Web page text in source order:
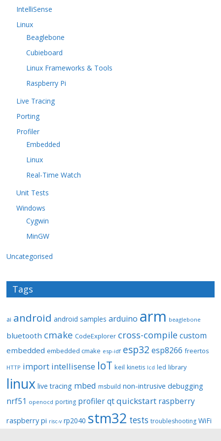
IntelliSense
Linux
Beaglebone
Cubieboard
Linux Frameworks & Tools
Raspberry Pi
Live Tracing
Porting
Profiler
Embedded
Linux
Real-Time Watch
Unit Tests
Windows
Cygwin
MinGW
Uncategorised
Tags
ai android android samples arduino arm beaglebone
bluetooth cmake CodeExplorer cross-compile custom
embedded embedded cmake esp-idf esp32 esp8266 freertos
HTTP import intellisense IoT keil kinetis lcd led library
linux live tracing mbed msbuild non-intrusive debugging
nrf51 openocd porting profiler qt quickstart raspberry
raspberry pi risc-v rp2040 stm32 tests troubleshooting WiFi